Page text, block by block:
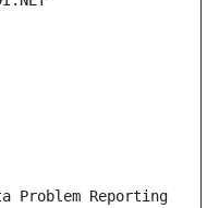
Problem Reporting